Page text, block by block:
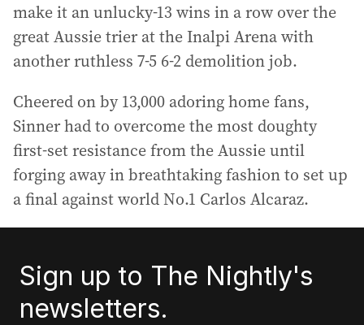
make it an unlucky-13 wins in a row over the
great Aussie trier at the Inalpi Arena with
another ruthless 7-5 6-2 demolition job.
Cheered on by 13,000 adoring home fans,
Sinner had to overcome the most doughty
first-set resistance from the Aussie until
forging away in breathtaking fashion to set up
a final against world No.1 Carlos Alcaraz.
Sign up to The Nightly's
newsletters.